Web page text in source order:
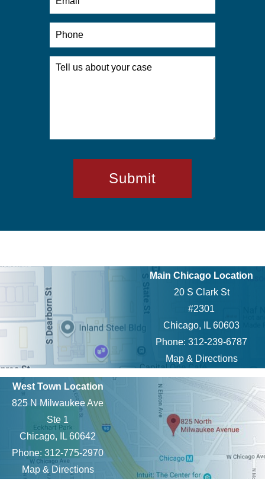
Main Chicago Location
20 S Clark St
#2301
Chicago, IL 60603
Phone: 312-239-6787
Map & Directions
West Town Location
825 N Milwaukee Ave
Ste 1
Chicago, IL 60642
Phone: 312-775-2970
Map & Directions